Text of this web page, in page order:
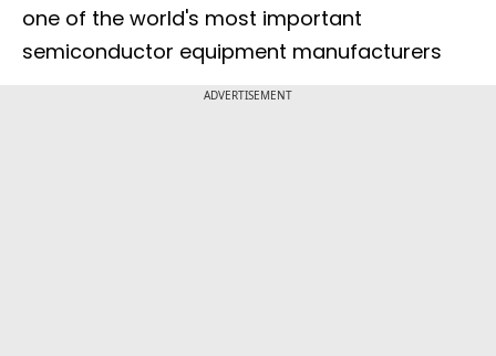
one of the world's most important
semiconductor equipment manufacturers